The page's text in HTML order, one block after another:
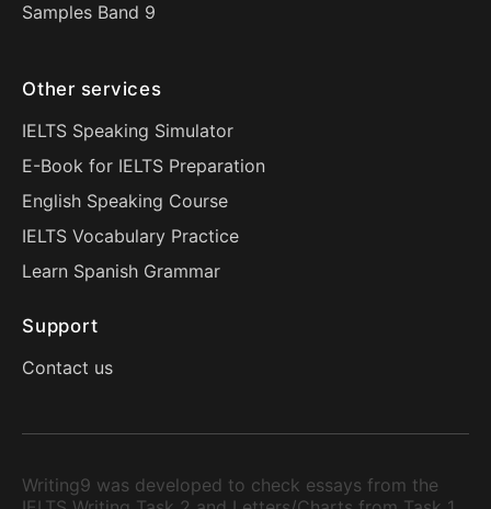
Samples Band 9
Other services
IELTS Speaking Simulator
E-Book for IELTS Preparation
English Speaking Course
IELTS Vocabulary Practice
Learn Spanish Grammar
Support
Contact us
Writing9 was developed to check essays from the